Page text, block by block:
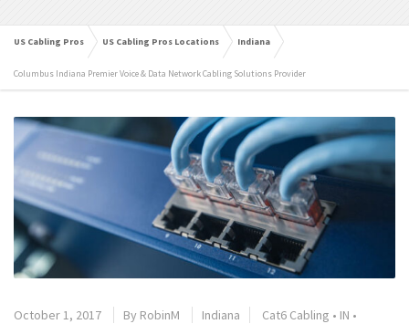
US Cabling Pros US Cabling Pros Locations Indiana
Columbus Indiana Premier Voice & Data Network Cabling Solutions Provider
October 1, 2017 By RobinM Indiana Cat6 Cabling • IN •